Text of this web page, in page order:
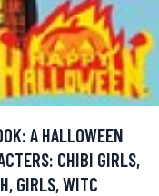
A HALLOWEEN
CHIBI GIRLS,
GIRLS, WITC